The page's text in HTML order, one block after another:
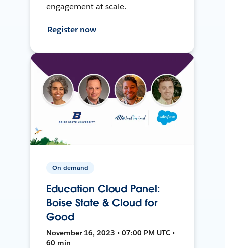
engagement at scale.
Register now
On-demand
Education Cloud Panel:
Boise State & Cloud for
Good
November 16, 2023 • 07:00 PM UTC •
60 min